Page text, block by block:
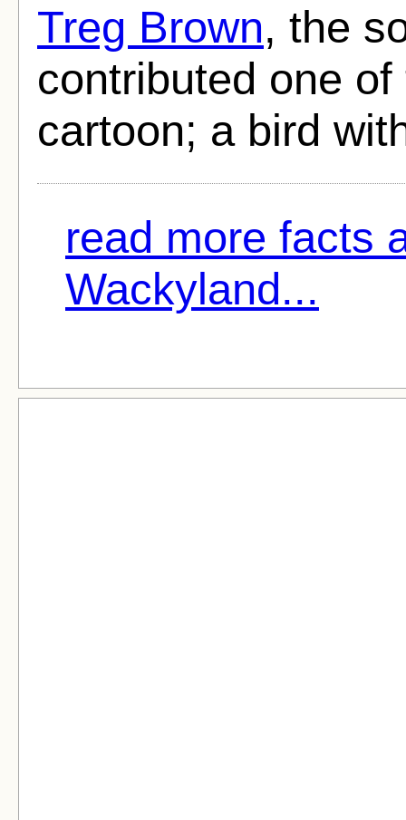
Treg Brown, the
contributed one
cartoon; a bird
read more facts
Wackyland...